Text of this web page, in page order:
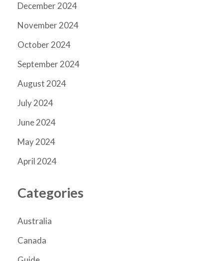
December 2024
November 2024
October 2024
September 2024
August 2024
July 2024
June 2024
May 2024
April 2024
Categories
Australia
Canada